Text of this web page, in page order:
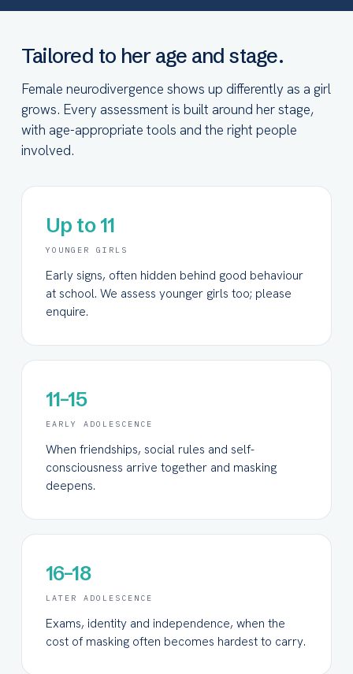
Tailored to her age and stage.
Female neurodivergence shows up differently as a girl
grows. Every assessment is built around her stage,
with age-appropriate tools and the right people
involved.
Up to 11
YOUNGER GIRLS
Early signs, often hidden behind good behaviour
at school. We assess younger girls too; please
enquire.
11–15
EARLY ADOLESCENCE
When friendships, social rules and self-
consciousness arrive together and masking
deepens.
16–18
LATER ADOLESCENCE
Exams, identity and independence, when the
cost of masking often becomes hardest to carry.